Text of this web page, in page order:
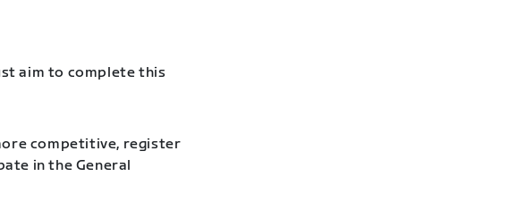
aim to complete this
competitive, register
in the General